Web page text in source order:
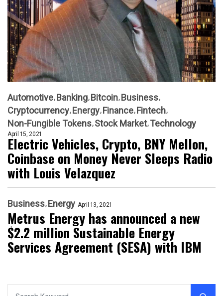
Automotive Banking Bitcoin Business
Cryptocurrency Energy Finance Fintech
Non-Fungible Tokens Stock Market Technology
April 15, 2021
Electric Vehicles, Crypto, BNY Mellon,
Coinbase on Money Never Sleeps Radio
with Louis Velazquez
Business Energy April 13, 2021
Metrus Energy has announced a new
$2.2 million Sustainable Energy
Services Agreement (SESA) with IBM